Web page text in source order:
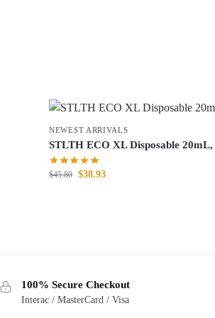
NEWEST ARRIVALS
STLTH ECO XL Disposable 20mL,
$45.80 $38.93
100% Secure Checkout
Interac / MasterCard / Visa